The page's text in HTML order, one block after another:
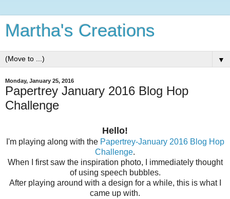
Martha's Creations
▼
Monday, January 25, 2016
Papertrey January 2016 Blog Hop
Challenge
Hello!
I'm playing along with the Papertrey-January 2016 Blog Hop
Challenge.
When I first saw the inspiration photo, I immediately thought
of using speech bubbles.
After playing around with a design for a while, this is what I
came up with.